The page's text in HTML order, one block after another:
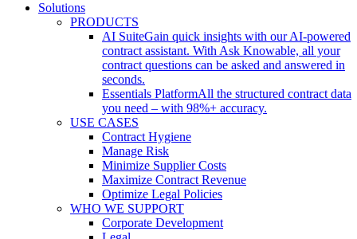
Solutions
PRODUCTS
AI SuiteGain quick insights with our AI-powered
contract assistant. With Ask Knowable, all your
contract questions can be asked and answered in
seconds.
Essentials PlatformAll the structured contract data
you need – with 98%+ accuracy.
USE CASES
Contract Hygiene
Manage Risk
Minimize Supplier Costs
Maximize Contract Revenue
Optimize Legal Policies
WHO WE SUPPORT
Corporate Development